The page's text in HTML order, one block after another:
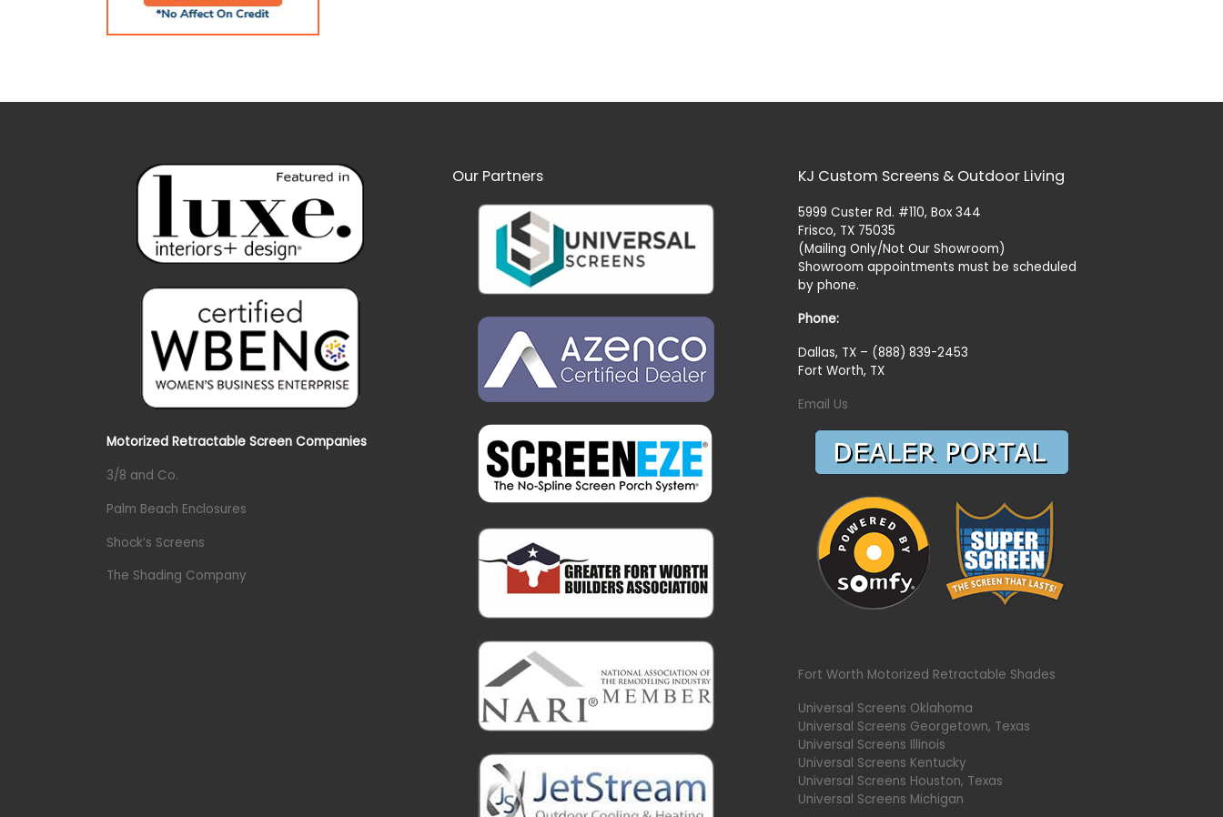
Motorized Retractable Screen Companies
3/8 and Co.
Palm Beach Enclosures
Shock’s Screens
The Shading Company
Our Partners KJ Custom Screens & Outdoor Living
5999 Custer Rd. #110, Box 344
Frisco, TX 75035
(Mailing Only/Not Our Showroom)
Showroom appointments must be scheduled
by phone.
Phone:
Dallas, TX – (888) 839-2453
Fort Worth, TX
Email Us
Fort Worth Motorized Retractable Shades
Universal Screens Oklahoma
Universal Screens Georgetown, Texas
Universal Screens Illinois
Universal Screens Kentucky
Universal Screens Houston, Texas
Universal Screens Michigan